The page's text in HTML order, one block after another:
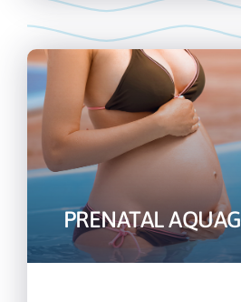
PRENATAL